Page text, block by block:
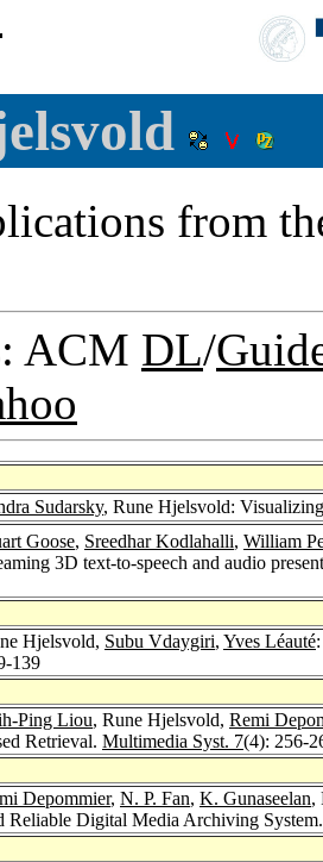
from
ACM DL/
Sudarsky, Rune Hjelsvold:
Goose, Sreedhar Kodlahalli, William
3D text-to-speech and audio
Hjelsvold, Subu Vdaygiri, Yves Léauté
139
Ping Liou, Rune Hjelsvold, Remi
Retrieval. Multimedia Syst. 7(4): 256-
Depommier, N. P. Fan, K. Gunaseelan,
Reliable Digital Media Archiving